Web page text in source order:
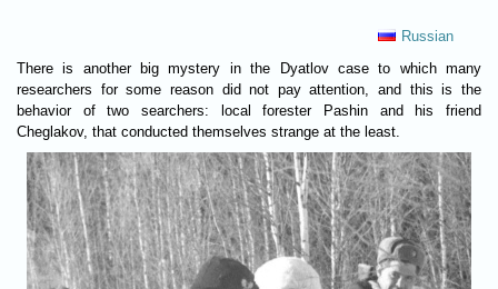
Russian
There is another big mystery in the Dyatlov case to which many
researchers for some reason did not pay attention, and this is the
behavior of two searchers: local forester Pashin and his friend
Cheglakov, that conducted themselves strange at the least.